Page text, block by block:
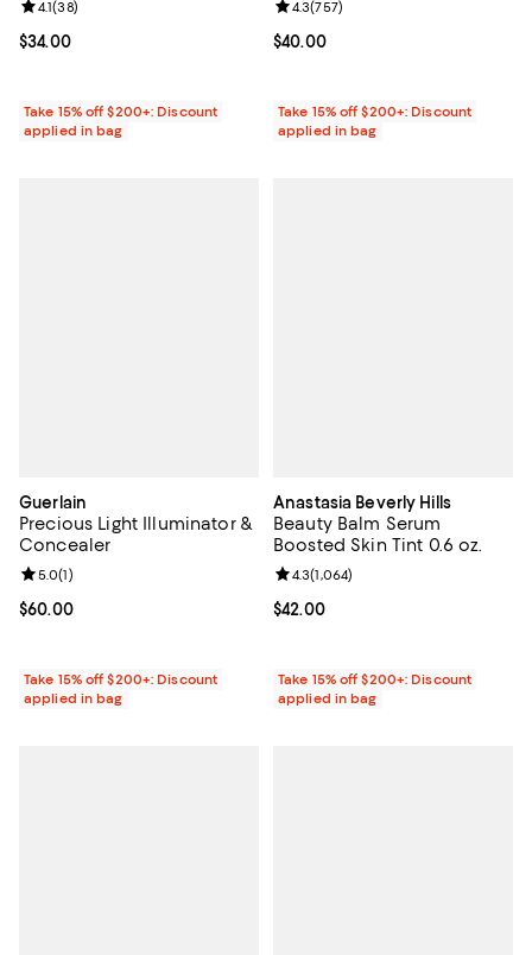
Current price $34.00; ;
$34.00
Review rating: 4.1 out of 5; 38 reviews;
4.1(38)
Take 15% off $200+: Discount
applied in bag
Current price $40.00; ;
$40.00
Review rating: 4.3 out of 5; 757
4.3(757)
Take 15% off $200+: Discount
applied in bag
Guerlain
Precious Light Illuminator &
Concealer
Current price $60.00; ;
$60.00
Review rating: 5.0 out of 5; 1 reviews;
5.0(1)
Take 15% off $200+: Discount
applied in bag
Anastasia Beverly Hills
Beauty Balm Serum
Boosted Skin Tint 0.6 oz.
Current price $42.00; ;
$42.00
Review rating: 4.3 out of 5; 1,064
4.3(1,064)
Take 15% off $200+: Discount
applied in bag